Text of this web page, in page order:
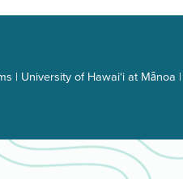
| University of Hawai‘i at Mānoa